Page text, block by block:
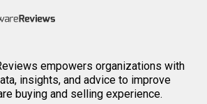
empowers organizations with
insights, and advice to improve
buying and selling experience.